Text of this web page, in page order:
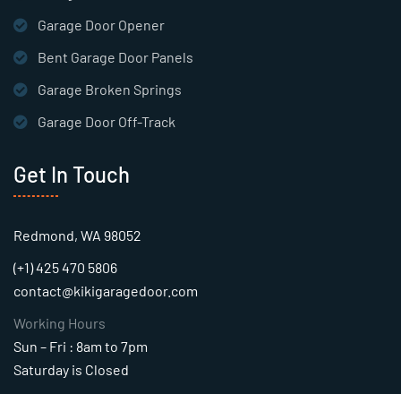
Garage Door Opener
Bent Garage Door Panels
Garage Broken Springs
Garage Door Off-Track
Get In Touch
Redmond, WA 98052
(+1) 425 470 5806
contact@kikigaragedoor.com
Working Hours
Sun – Fri : 8am to 7pm
Saturday is Closed